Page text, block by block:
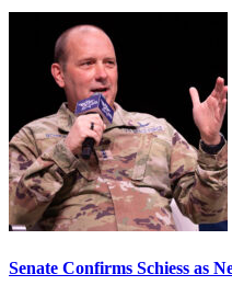
Senate Confirms Schiess as